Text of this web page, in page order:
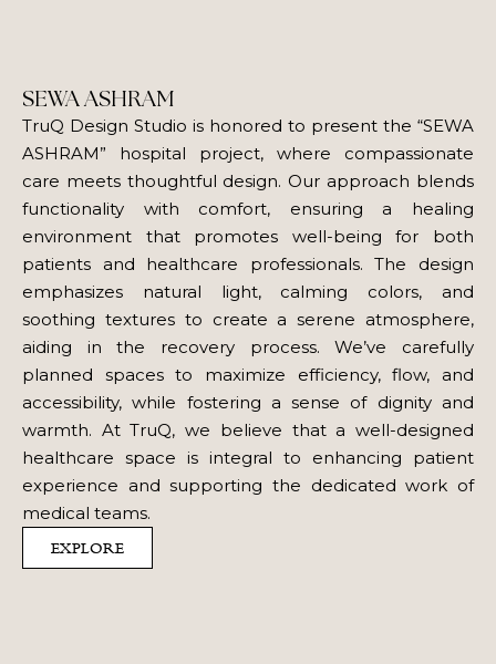
SEWA ASHRAM
TruQ Design Studio is honored to present the “SEWA
ASHRAM” hospital project, where compassionate
care meets thoughtful design. Our approach blends
functionality with comfort, ensuring a healing
environment that promotes well-being for both
patients and healthcare professionals. The design
emphasizes natural light, calming colors, and
soothing textures to create a serene atmosphere,
aiding in the recovery process. We’ve carefully
planned spaces to maximize efficiency, flow, and
accessibility, while fostering a sense of dignity and
warmth. At TruQ, we believe that a well-designed
healthcare space is integral to enhancing patient
experience and supporting the dedicated work of
medical teams.
EXPLORE